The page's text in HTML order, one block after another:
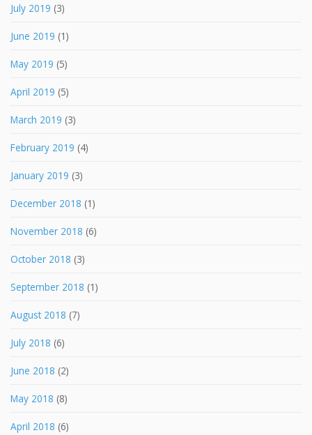
July 2019 (3)
June 2019 (1)
May 2019 (5)
April 2019 (5)
March 2019 (3)
February 2019 (4)
January 2019 (3)
December 2018 (1)
November 2018 (6)
October 2018 (3)
September 2018 (1)
August 2018 (7)
July 2018 (6)
June 2018 (2)
May 2018 (8)
April 2018 (6)